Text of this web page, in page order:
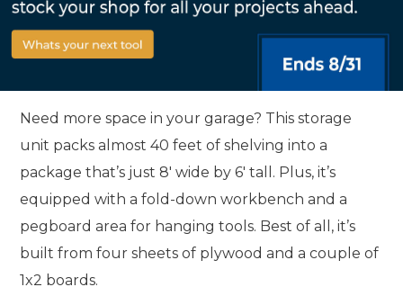
Need more space in your garage? This storage
unit packs almost 40 feet of shelving into a
package that’s just 8' wide by 6' tall. Plus, it’s
equipped with a fold-down workbench and a
pegboard area for hanging tools. Best of all, it’s
built from four sheets of plywood and a couple of
1x2 boards.